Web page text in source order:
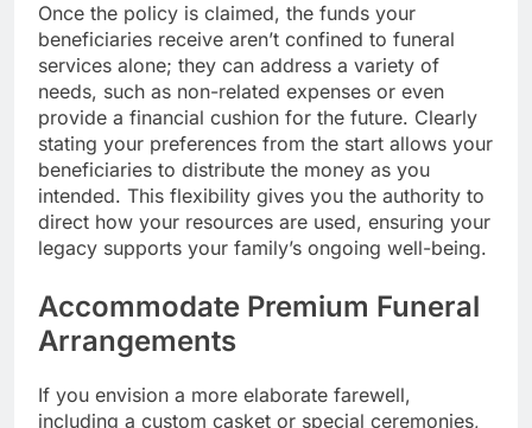
Once the policy is claimed, the funds your
beneficiaries receive aren’t confined to funeral
services alone; they can address a variety of
needs, such as non-related expenses or even
provide a financial cushion for the future. Clearly
stating your preferences from the start allows your
beneficiaries to distribute the money as you
intended. This flexibility gives you the authority to
direct how your resources are used, ensuring your
legacy supports your family’s ongoing well-being.
Accommodate Premium Funeral
Arrangements
If you envision a more elaborate farewell,
including a custom casket or special ceremonies,